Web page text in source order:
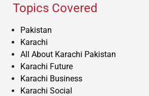
Topics Covered
Pakistan
Karachi
All About Karachi Pakistan
Karachi Future
Karachi Business
Karachi Social